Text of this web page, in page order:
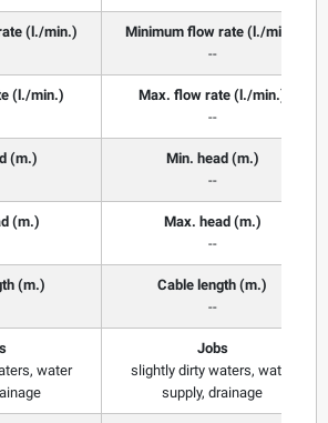
(l./min.)
Minimum flow rate (l./min.)
--
(l./min.)
Max. flow rate (l./min.)
--
(m.)
Min. head (m.)
--
(m.)
Max. head (m.)
--
(m.)
Cable length (m.)
--
water
Jobs
slightly dirty waters, water
supply, drainage